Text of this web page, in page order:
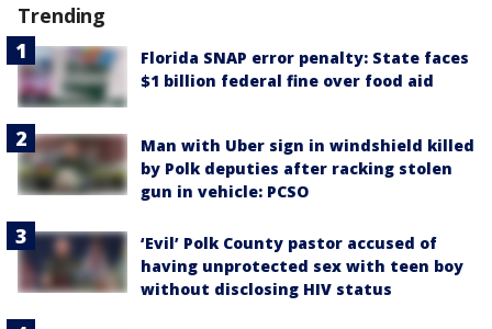
Trending
Florida SNAP error penalty: State faces
$1 billion federal fine over food aid
Man with Uber sign in windshield killed
by Polk deputies after racking stolen
gun in vehicle: PCSO
‘Evil’ Polk County pastor accused of
having unprotected sex with teen boy
without disclosing HIV status